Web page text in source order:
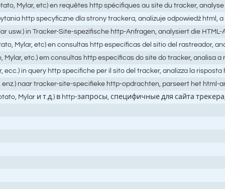
Mylar, etc) en requêtes http spécifiques au site du tracker,
http specyficzne dla strony trackera, analizuje odpowiedź
in Tracker-Site-spezifische http-Anfragen, analysiert die
Mylar, etc) en consultas http específicas del sitio del
etc.) em consultas http específicas do site do tracker,
in query http specifiche per il sito del tracker, analizza la
naar tracker-site-specifieke http-opdrachten, parseert het
Mylar и т.д.) в http-запросы, специфичные для сайта